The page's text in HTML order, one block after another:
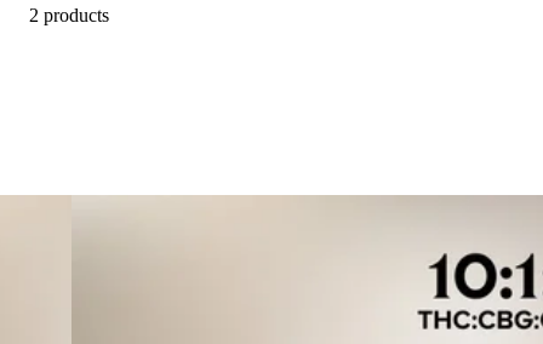
2 products